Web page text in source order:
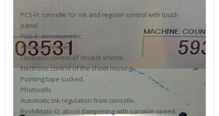
PCS-H: consolle for ink and register control with touch
panel.
PDS-E: densitometric
Antistatic feeder
Electronic control of double sheets.
Electronic control of the sheet missing.
Pointing tape sucked.
Photocells.
Automatic ink regulation from consolle.
RyobiMatic-D: alcool dampening with variable speed.